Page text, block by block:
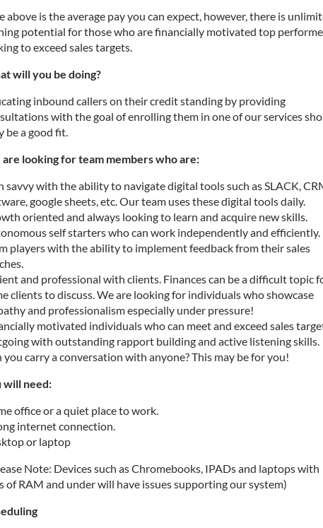
above is the average pay you can expect, however, there is
potential for those who are financially motivated top
to exceed sales targets.
will you be doing?
inbound callers on their credit standing by providing
with the goal of enrolling them in one of our services
be a good fit.
looking for team members who are:
savvy with the ability to navigate digital tools such as SLACK,
google sheets, etc. Our team uses these digital tools daily.
oriented and always looking to learn and acquire new skills.
self starters who can work independently and efficiently.
players with the ability to implement feedback from their sales
and professional with clients. Finances can be a difficult topic
clients to discuss. We are looking for individuals who showcase
and professionalism especially under pressure!
motivated individuals who can meet and exceed sales
with outstanding rapport building and active listening skills.
you carry a conversation with anyone? This may be for you!
will need:
office or a quiet place to work.
internet connection.
or laptop
Note: Devices such as Chromebooks, IPADs and laptops with
of RAM and under will have issues supporting our system)